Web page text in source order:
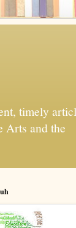
timely
Arts and the